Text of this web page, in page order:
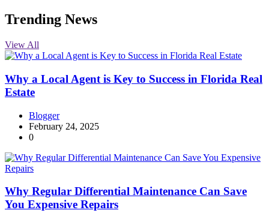
Trending News
View All
Why a Local Agent is Key to Success in Florida Real
Estate
Blogger
February 24, 2025
0
Why Regular Differential Maintenance Can Save
You Expensive Repairs